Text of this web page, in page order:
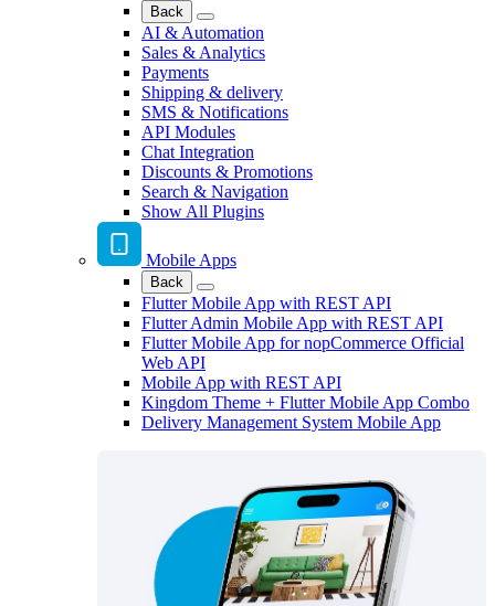
Back
AI & Automation
Sales & Analytics
Payments
Shipping & delivery
SMS & Notifications
API Modules
Chat Integration
Discounts & Promotions
Search & Navigation
Show All Plugins
Mobile Apps
Back
Flutter Mobile App with REST API
Flutter Admin Mobile App with REST API
Flutter Mobile App for nopCommerce Official
Web API
Mobile App with REST API
Kingdom Theme + Flutter Mobile App Combo
Delivery Management System Mobile App